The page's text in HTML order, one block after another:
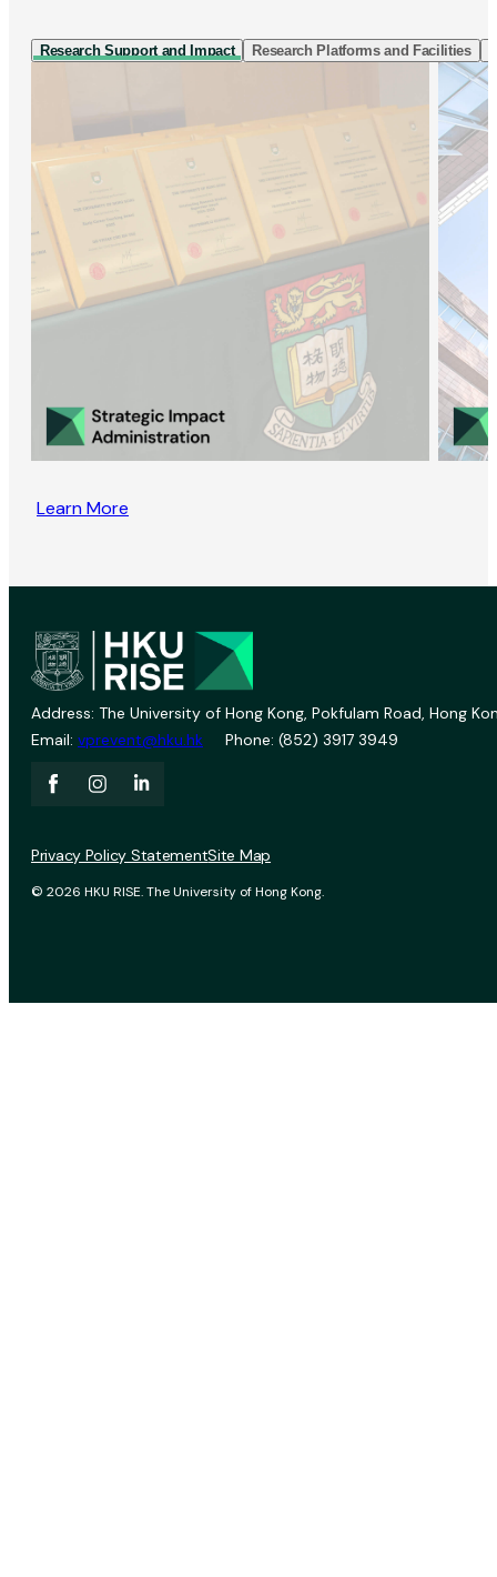
Research Support and Impact Research Platforms and Facilities
Learn More
Address: The University of Hong Kong, Pokfulam Road, Hong
Email: vprevent@hku.hk Phone: (852) 3917 3949
© 2026 HKU RISE. The University of Hong Kong.
Privacy Policy StatementSite Map